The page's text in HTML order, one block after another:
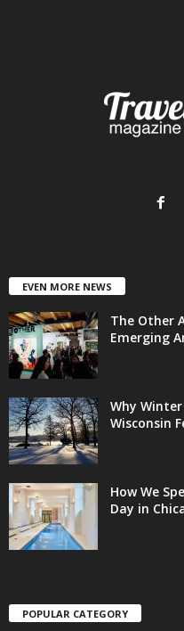
EVEN MORE NEWS
The Other
Emerging
Why
Wisconsin
How We
Day in
POPULAR CATEGORY